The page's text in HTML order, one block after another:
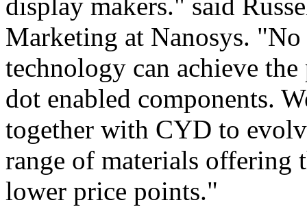
display makers." said
Marketing at Nanosys.
technology can achieve
dot enabled components.
together with CYD to
range of materials offering
lower price points."